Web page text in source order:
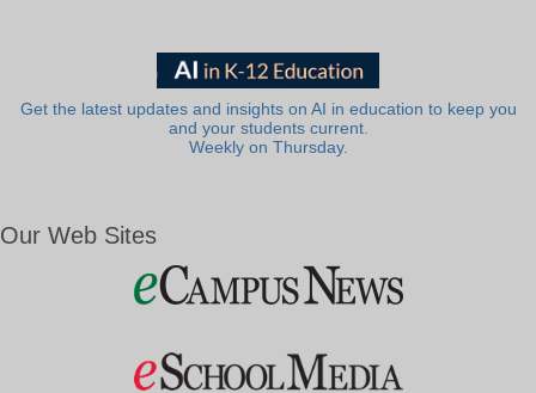
Get the latest updates and insights on AI in education to keep you
and your students current.
Weekly on Thursday.
Our Web Sites